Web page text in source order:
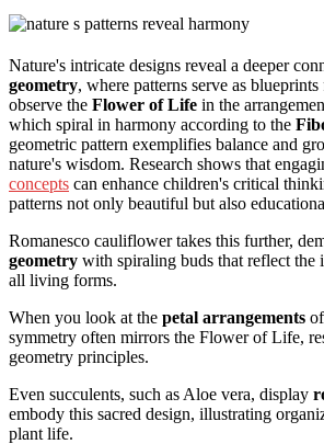
Nature's intricate designs reveal a deeper
geometry, where patterns serve as
observe the Flower of Life in the
which spiral in harmony according to the
geometric pattern exemplifies balance and
nature's wisdom. Research shows that
concepts can enhance children's critical
patterns not only beautiful but also
Romanesco cauliflower takes this further,
geometry with spiraling buds that reflect the
all living forms.
When you look at the petal arrangements
symmetry often mirrors the Flower of Life,
geometry principles.
Even succulents, such as Aloe vera, display
embody this sacred design, illustrating
plant life.